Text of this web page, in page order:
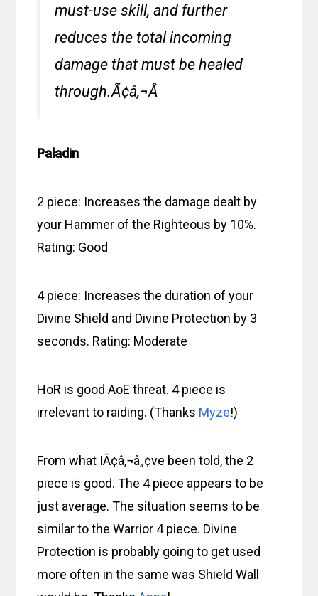
must-use skill, and further
reduces the total incoming
damage that must be healed
through.Ã¢â‚¬Â
Paladin
2 piece: Increases the damage dealt by
your Hammer of the Righteous by 10%.
Rating: Good
4 piece: Increases the duration of your
Divine Shield and Divine Protection by 3
seconds. Rating: Moderate
HoR is good AoE threat. 4 piece is
irrelevant to raiding. (Thanks Myze!)
From what IÃ¢â‚¬â„¢ve been told, the 2
piece is good. The 4 piece appears to be
just average. The situation seems to be
similar to the Warrior 4 piece. Divine
Protection is probably going to get used
more often in the same was Shield Wall